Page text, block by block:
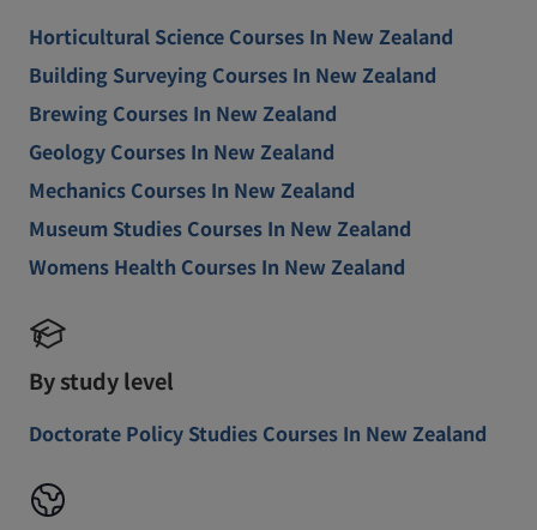
Horticultural Science Courses In New Zealand
Building Surveying Courses In New Zealand
Brewing Courses In New Zealand
Geology Courses In New Zealand
Mechanics Courses In New Zealand
Museum Studies Courses In New Zealand
Womens Health Courses In New Zealand
By study level
Doctorate Policy Studies Courses In New Zealand